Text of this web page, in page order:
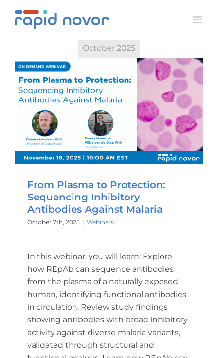
October 2025
From Plasma to Protection:
Sequencing Inhibitory
Antibodies Against Malaria
October 7th, 2025 | Webinars
In this webinar, you will learn: Explore
how REpAb can sequence antibodies
from the plasma of a naturally exposed
human, identifying functional antibodies
in circulation. Review study findings
showing antibodies with broad inhibitory
activity against diverse malaria variants,
validated through structural and